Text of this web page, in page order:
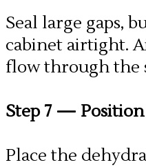
Seal large gaps,
cabinet airtight.
flow through the
Step 7 — Position
Place the